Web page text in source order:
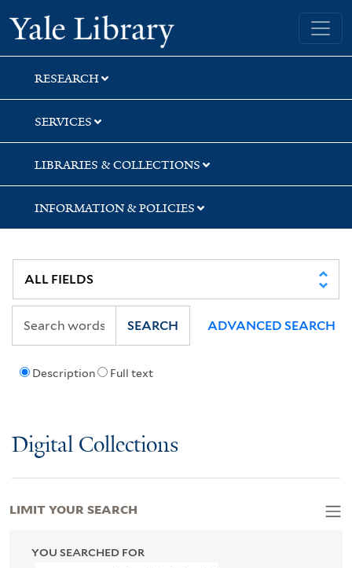
Skip
to
search
Skip
to
main
content
Skip
to
first
result
Yale University Library
RESEARCH
SERVICES
LIBRARIES & COLLECTIONS
INFORMATION & POLICIES
Description Full text
SEARCH ADVANCED SEARCH
Digital Collections
YOU SEARCHED FOR
LIMIT YOUR SEARCH